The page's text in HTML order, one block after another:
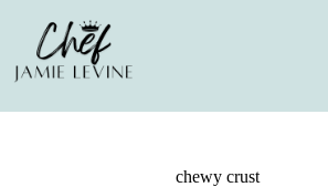
content
chewy crust